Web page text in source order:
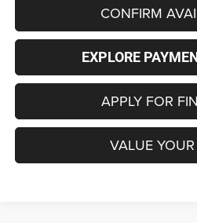
CONFIRM
EXPLORE
APPLY FOR
VALUE